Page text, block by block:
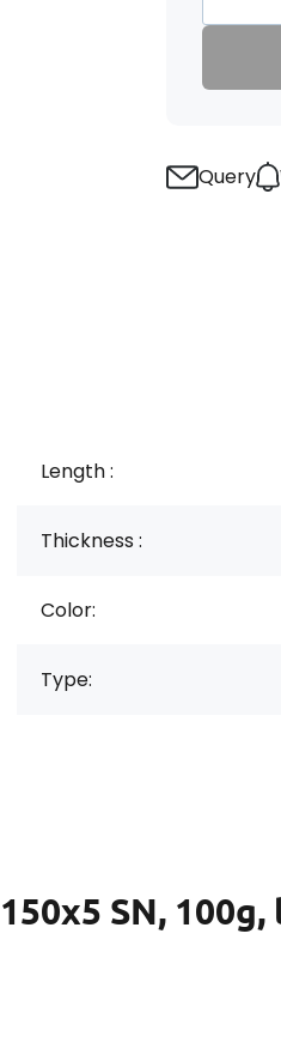
Query
Length :
Thickness :
Color:
Type:
SN, 100g,